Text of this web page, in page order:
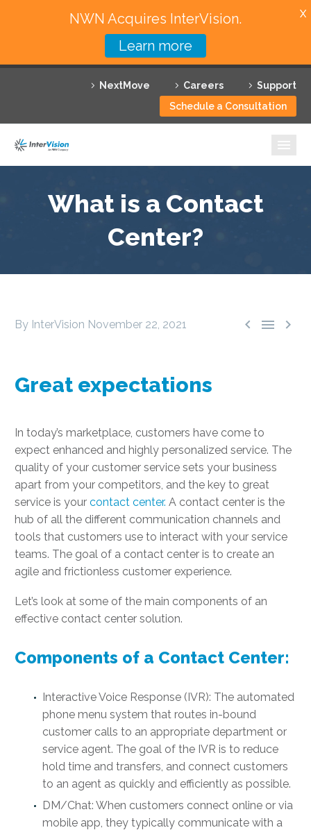
NextMove Careers
Support
Schedule a Consultation
Featured Solutions
Technology Partners
Why InterVision
What is a Contact
Center?
  
By InterVision November 22, 2021
Great expectations
In today’s marketplace, customers have come to
expect enhanced and highly personalized service. The
quality of your customer service sets your business
apart from your competitors, and the key to great
service is your contact center. A contact center is the
hub of all the different communication channels and
tools that customers use to interact with your service
teams. The goal of a contact center is to create an
agile and frictionless customer experience.
Let’s look at some of the main components of an
effective contact center solution.
Components of a Contact Center:
Interactive Voice Response (IVR): The automated
phone menu system that routes in-bound
customer calls to an appropriate department or
service agent. The goal of the IVR is to reduce
hold time and transfers, and connect customers
to an agent as quickly and efficiently as possible.
DM/Chat: When customers connect online or via
mobile app, they typically communicate with a
NWN Acquires InterVision.
Learn more
X